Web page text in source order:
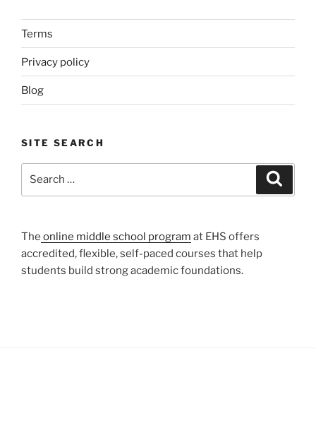
Terms
Privacy policy
Blog
SITE SEARCH
The online middle school program at EHS offers
accredited, flexible, self-paced courses that help
students build strong academic foundations.